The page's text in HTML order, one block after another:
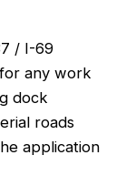
/ I-69
any work
dock
roads
application